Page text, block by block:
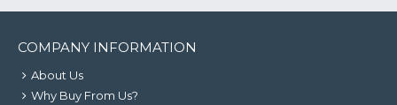
COMPANY INFORMATION
About Us
Why Buy From Us?